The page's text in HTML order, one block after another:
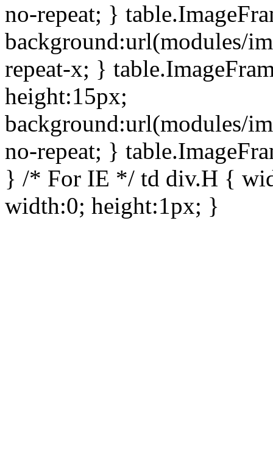
no-repeat; }
background:url(modules/
repeat-x; }
height:15px;
background:url(modules/
no-repeat; }
} /* For IE */ td div.H {
width:0; height:1px; }